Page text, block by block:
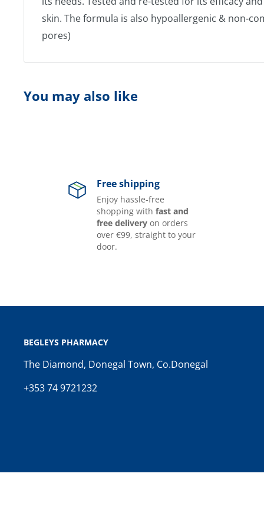
skin. The formula is also hypoallergenic & non-
pores)​
You may also like
Free shipping
Enjoy hassle-free
shopping with fast and
free deliveryon orders
over €99, straight to your
door.
BEGLEYS PHARMACY
The Diamond, Donegal Town, Co.Donegal
+353 74 9721232